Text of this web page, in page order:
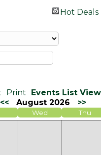
Hot Deals
Events List View
Print
<<
August 2026 >>
Wed Thu